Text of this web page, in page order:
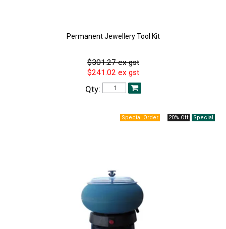
Permanent Jewellery Tool Kit
$301.27 ex gst
$241.02 ex gst
Qty:
20% Off